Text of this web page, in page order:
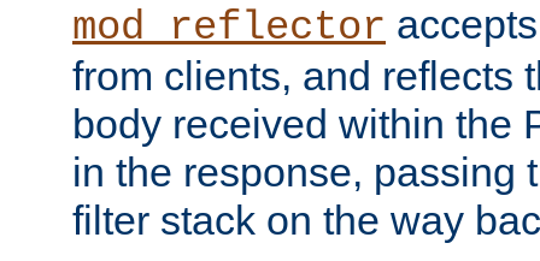
mod_reflector
from clients, and reflects
body received within the
in the response, passing
filter stack on the way